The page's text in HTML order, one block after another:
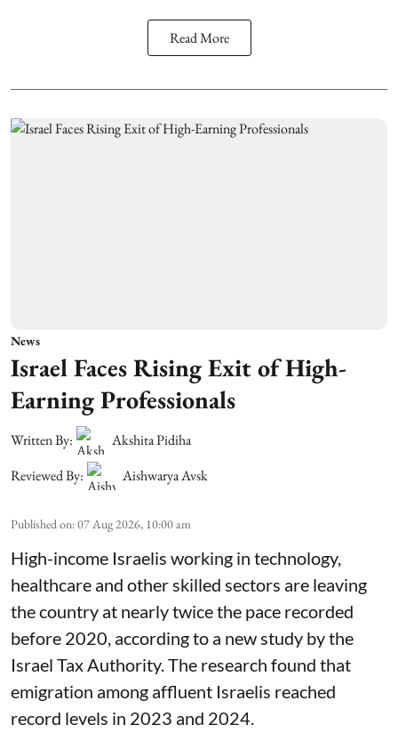
Read More
News
Israel Faces Rising Exit of High-
Earning Professionals
Written By:
Akshita Pidiha
Reviewed By:
Aishwarya Avsk
Published on:07 Aug 2026, 10:00 am
High-income Israelis working in technology,
healthcare and other skilled sectors are leaving
the country at nearly twice the pace recorded
before 2020, according to a new study by the
Israel Tax Authority. The research found that
emigration among affluent Israelis reached
record levels in 2023 and 2024.